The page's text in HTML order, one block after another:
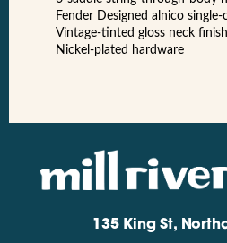
Fender Designed alnico
Vintage-tinted gloss neck finish
Nickel-plated hardware
135 King St,